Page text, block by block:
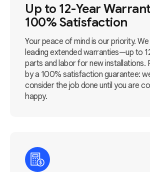
Up to 12-Year
100% Satisfaction
Your peace of mind is our priority.
leading extended warranties—up to
parts and labor for new installations.
by a 100% satisfaction guarantee:
consider the job done until you are
happy.